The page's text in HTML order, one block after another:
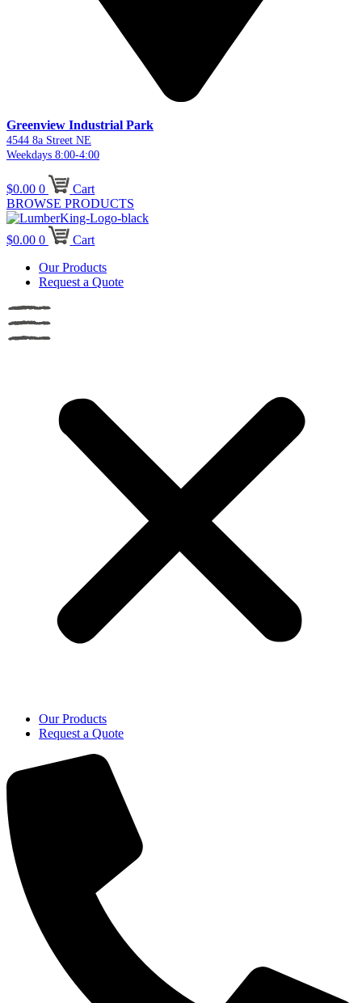
Greenview Industrial Park
4544 8a Street NE
Weekdays 8:00-4:00
$0.00 0
Cart
BROWSE PRODUCTS
$0.00 0
Cart
Our Products
Request a Quote
Our Products
Request a Quote